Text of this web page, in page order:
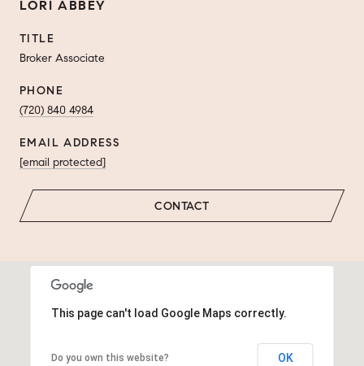
LORI ABBEY
TITLE
Broker Associate
PHONE
(720) 840 4984
EMAIL ADDRESS
[email protected]
CONTACT
This page can't load Google Maps correctly.
Do you own this website? OK